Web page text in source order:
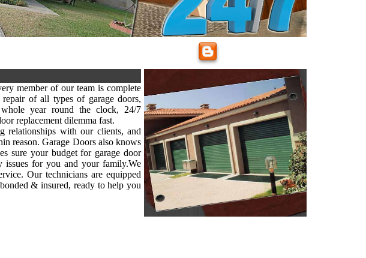
member of our team is complete
of all types of garage doors,
year round the clock, 24/7
replacement dilemma fast.
relationships with our clients, and
reason. Garage Doors also knows
sure your budget for garage door
issues for you and your family.We
Our technicians are equipped
& insured, ready to help you